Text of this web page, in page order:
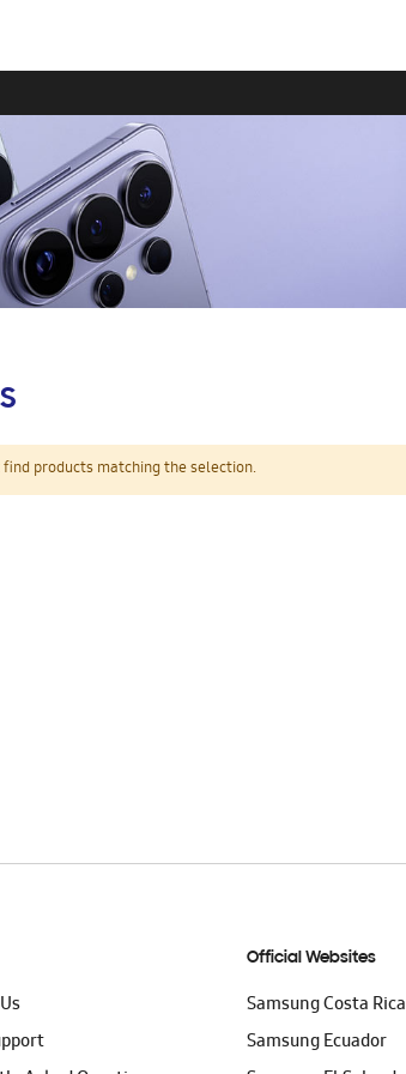
find products matching the selection.
Official Websites
Samsung Costa Rica
Samsung Ecuador